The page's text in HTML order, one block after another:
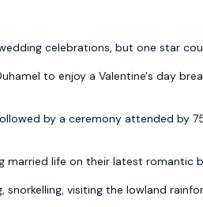
celebrations, but one star
to enjoy a Valentine's day
by a ceremony attended by
married life on their latest romantic
visiting the lowland